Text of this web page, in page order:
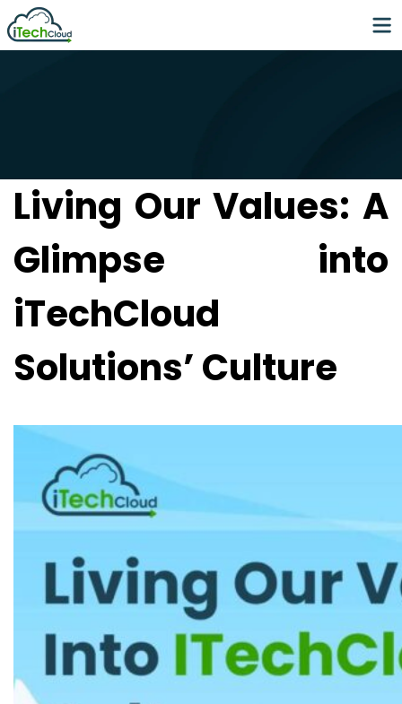
Living Our Values: A
Glimpse into
iTechCloud
Solutions’ Culture